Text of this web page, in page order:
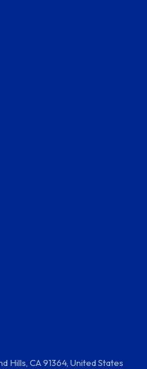
Hills, CA 91364, United States